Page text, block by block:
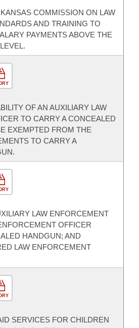
COMMISSION ON LAW
AND TRAINING TO
PAYMENTS ABOVE THE
OF AN AUXILIARY LAW
TO CARRY A CONCEALED
EXEMPTED FROM THE
TO CARRY A
LAW ENFORCEMENT
OFFICER
HANDGUN; AND
LAW ENFORCEMENT
SERVICES FOR CHILDREN